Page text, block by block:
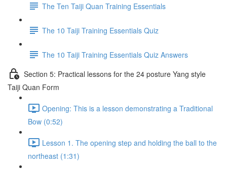
The Ten Taiji Quan Training Essentials
The 10 Taiji Training Essentials Quiz
The 10 Taiji Training Essentials Quiz Answers
Section 5: Practical lessons for the 24 posture Yang style
Taiji Quan Form
Opening: This is a lesson demonstrating a Traditional
Bow (0:52)
Lesson 1. The opening step and holding the ball to the
northeast (1:31)